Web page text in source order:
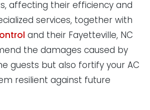
affecting their efficiency and
services, together with
and their Fayetteville, NC
the damages caused by
guests but also fortify your AC
resilient against future